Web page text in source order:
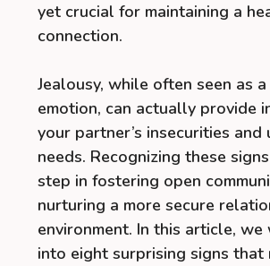
yet crucial for maintaining a
connection.
Jealousy, while often seen as
emotion, can actually provide
your partner’s insecurities and
needs. Recognizing these
step in fostering open
nurturing a more secure
environment. In this article,
into eight surprising signs that